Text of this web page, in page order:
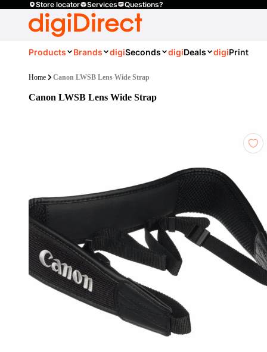
Store locator Services Questions?
Products Brands digiSeconds digiDeals digiPrint
Home Canon LWSB Lens Wide Strap
Canon LWSB Lens Wide Strap